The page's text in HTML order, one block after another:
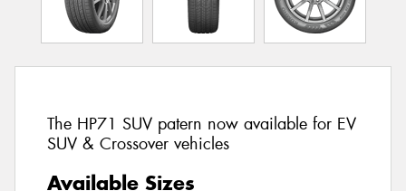
The HP71 SUV patern now available for EV
SUV & Crossover vehicles
Available Sizes